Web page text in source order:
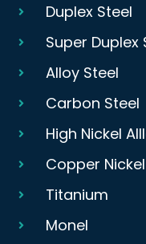
Duplex Steel
Super Duplex
Alloy Steel
Carbon Steel
High Nickel
Copper Nickel
Titanium
Monel